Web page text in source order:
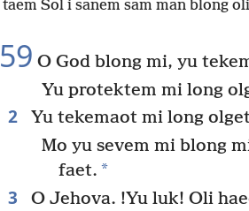
taem Sol i sanem sam man blong
59 O God blong mi, yu
Yu protektem mi long
2
Yu tekemaot mi long
Mo yu sevem mi blong
faet. *
3
O Jehova. !Yu luk! Oli